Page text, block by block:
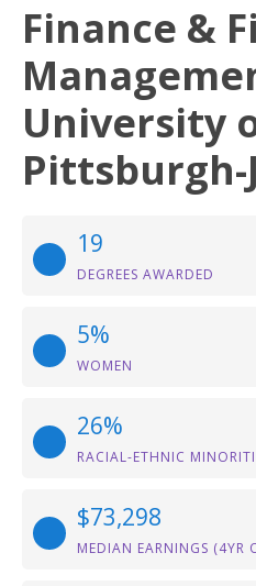
Finance &
University
19
DEGREES AWARDED
5%
WOMEN
26%
RACIAL-ETHNIC
$73,298
MEDIAN EARNINGS (4YR